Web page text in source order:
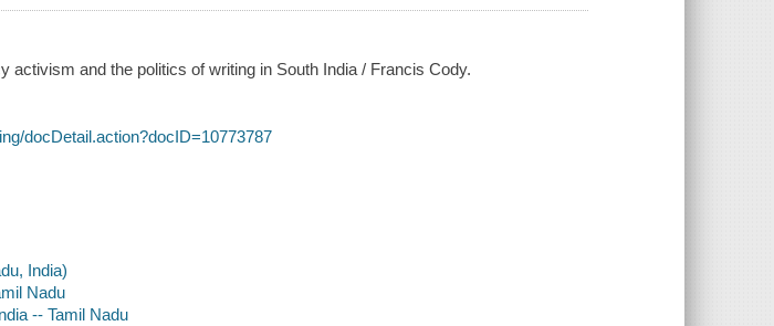
activism and the politics of writing in South India / Francis Cody.
docDetail.action?docID=10773787
India)
Nadu
-- Tamil Nadu